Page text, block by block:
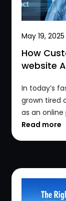
May 19, 2025
How
website
In today’s
grown tired
as an
Read more